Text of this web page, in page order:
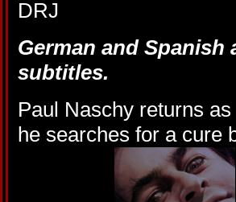
German and
subtitles.
Paul Naschy returns
he searches for a cure